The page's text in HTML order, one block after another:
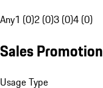
Any1 (0)2 (0)3 (0)4 (0)
Sales Promotion
Usage Type